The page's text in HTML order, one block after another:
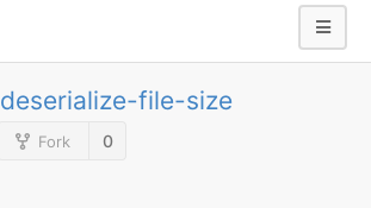
deserialize-file-size
Fork 0